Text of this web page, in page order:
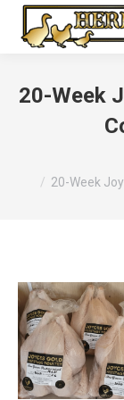
20-Week
20-Week